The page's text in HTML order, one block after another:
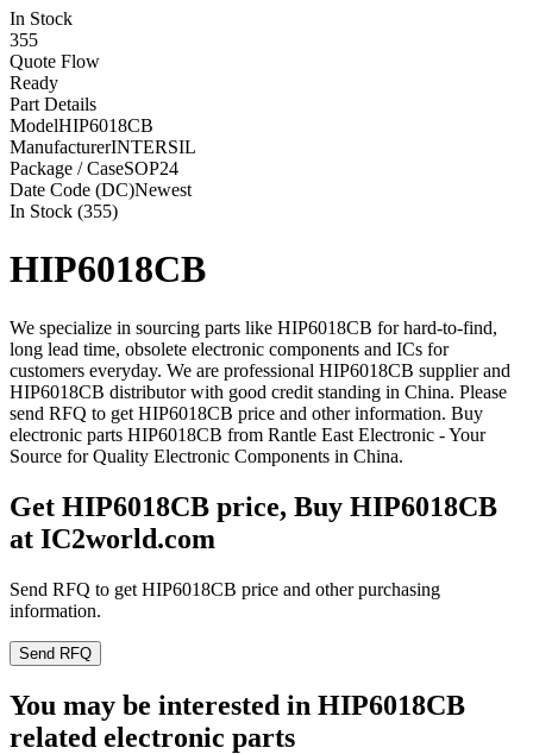
In Stock
355
Quote Flow
Ready
Part Details
ModelHIP6018CB
ManufacturerINTERSIL
Package / CaseSOP24
Date Code (DC)Newest
In Stock (355)
HIP6018CB
We specialize in sourcing parts like HIP6018CB for hard-to-find,
long lead time, obsolete electronic components and ICs for
customers everyday. We are professional HIP6018CB supplier and
HIP6018CB distributor with good credit standing in China. Please
send RFQ to get HIP6018CB price and other information. Buy
electronic parts HIP6018CB from Rantle East Electronic - Your
Source for Quality Electronic Components in China.
Get HIP6018CB price, Buy HIP6018CB
at IC2world.com
Send RFQ to get HIP6018CB price and other purchasing
information.
Send RFQ
You may be interested in HIP6018CB
related electronic parts